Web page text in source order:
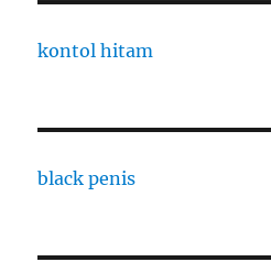
kontol hitam
black penis